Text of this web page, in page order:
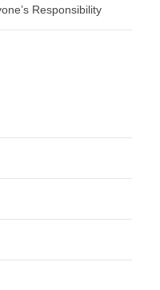
Responsibility